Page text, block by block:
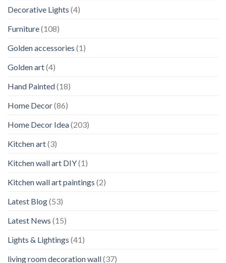
Decorative Lights (4)
Furniture(108)
Golden accessories (1)
Golden art(4)
Hand Painted(18)
Home Decor(86)
Home Decor Idea(203)
Kitchen art(3)
Kitchen wall art DIY(1)
Kitchen wall art paintings (2)
Latest Blog(53)
Latest News (15)
Lights & Lightings (41)
living room decoration wall(37)